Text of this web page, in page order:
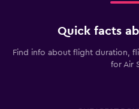
Quick facts
Find info about flight duration,
for Air